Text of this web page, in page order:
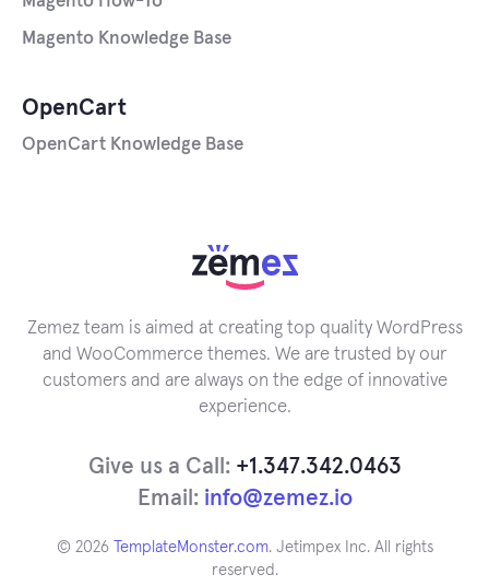
Magento Knowledge Base
OpenCart
OpenCart Knowledge Base
Zemez team is aimed at creating top quality WordPress
and WooCommerce themes. We are trusted by our
customers and are always on the edge of innovative
experience.
Give us a Call: +1.347.342.0463
Email: info@zemez.io
© 2026 TemplateMonster.com. Jetimpex Inc. All rights
reserved.